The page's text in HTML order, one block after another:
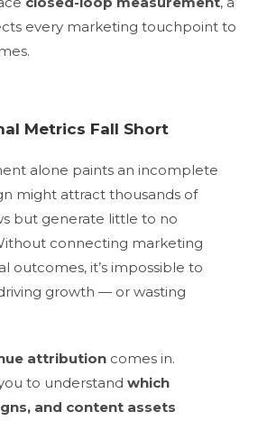
every marketing touchpoint to
Metrics Fall Short
alone paints an incomplete
might attract thousands of
but generate little to no
connecting marketing
outcomes, it’s impossible to
growth — or wasting
attribution comes in.
to understandwhich
and content assets